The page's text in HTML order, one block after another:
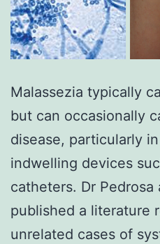
Malassezia typically
but can occasionally
disease, particularly
indwelling devices
catheters. Dr
published a literature
unrelated cases of